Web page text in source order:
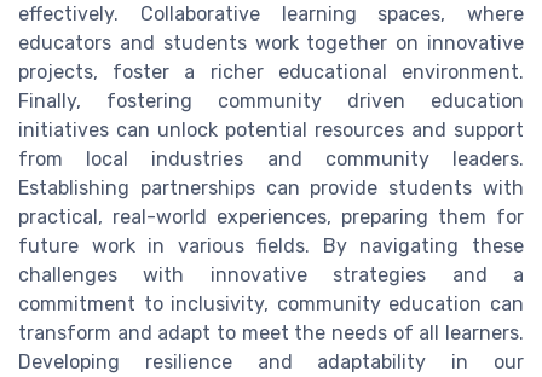
effectively. Collaborative learning spaces, where
educators and students work together on innovative
projects, foster a richer educational environment.
Finally, fostering community driven education
initiatives can unlock potential resources and support
from local industries and community leaders.
Establishing partnerships can provide students with
practical, real-world experiences, preparing them for
future work in various fields. By navigating these
challenges with innovative strategies and a
commitment to inclusivity, community education can
transform and adapt to meet the needs of all learners.
Developing resilience and adaptability in our